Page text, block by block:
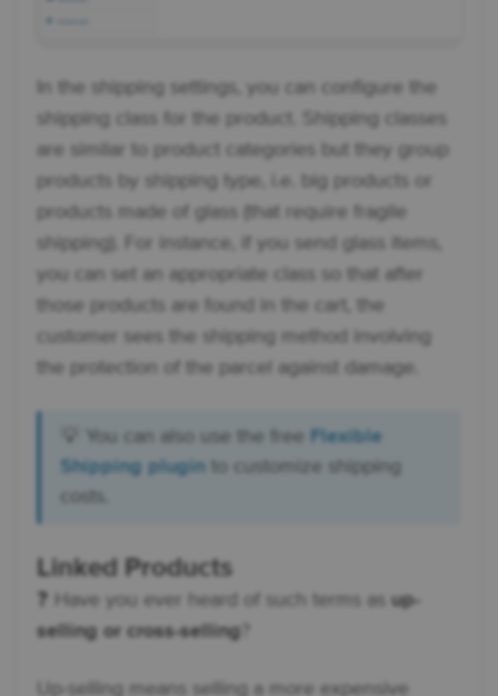
In the shipping settings, you can configure the
shipping class for the product. Shipping classes
are similar to product categories but they group
products by shipping type, i.e. big products or
products made of glass (that require fragile
shipping). For instance, if you send glass items,
you can set an appropriate class so that after
those products are found in the cart, the
customer sees the shipping method involving
the protection of the parcel against damage.
💡 You can also use the free
Flexible
Shipping plugin to customize shipping
costs.
Linked Products
❓ Have you ever heard of such terms as up-
selling or cross-selling
Up-selling means selling a more expensive